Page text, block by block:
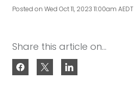
Our Brands
Posted on Wed Oct 11, 2023 11:00am AEDT
Share this article on...